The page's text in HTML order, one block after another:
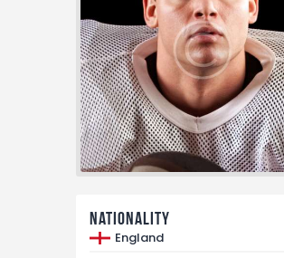
About Us
Shop
Nationality
England